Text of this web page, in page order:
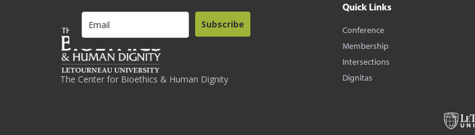
The Center for Bioethics & Human Dignity
Subscribe
Quick Links
Conference
Membership
Intersections
Dignitas